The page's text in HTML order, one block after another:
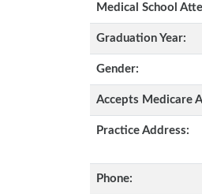
Medical School
Graduation Year:
Gender:
Accepts Medicare
Practice Address:
Phone: